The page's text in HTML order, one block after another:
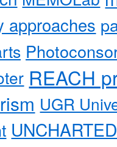
approaches
REACH
UGR